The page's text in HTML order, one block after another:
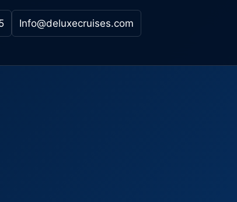
Info@deluxecruises.com